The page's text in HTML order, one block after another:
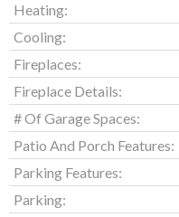
Heating:
Cooling:
Fireplaces:
Fireplace Details:
# Of Garage Spaces:
Patio And Porch Features:
Parking Features:
Parking: